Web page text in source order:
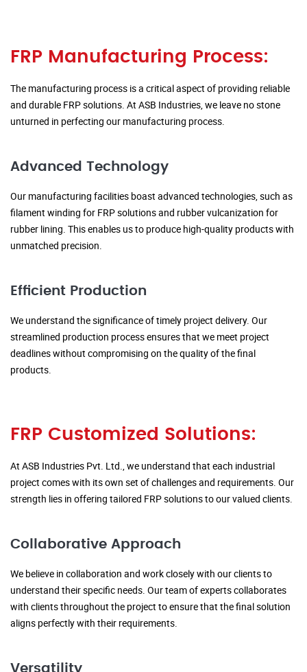
FRP Manufacturing Process:
The manufacturing process is a critical aspect of providing reliable
and durable FRP solutions. At ASB Industries, we leave no stone
unturned in perfecting our manufacturing process.
Advanced Technology
Our manufacturing facilities boast advanced technologies, such as
filament winding for FRP solutions and rubber vulcanization for
rubber lining. This enables us to produce high-quality products with
unmatched precision.
Efficient Production
We understand the significance of timely project delivery. Our
streamlined production process ensures that we meet project
deadlines without compromising on the quality of the final
products.
FRP Customized Solutions:
At ASB Industries Pvt. Ltd., we understand that each industrial
project comes with its own set of challenges and requirements. Our
strength lies in offering tailored FRP solutions to our valued clients.
Collaborative Approach
We believe in collaboration and work closely with our clients to
understand their specific needs. Our team of experts collaborates
with clients throughout the project to ensure that the final solution
aligns perfectly with their requirements.
Versatility